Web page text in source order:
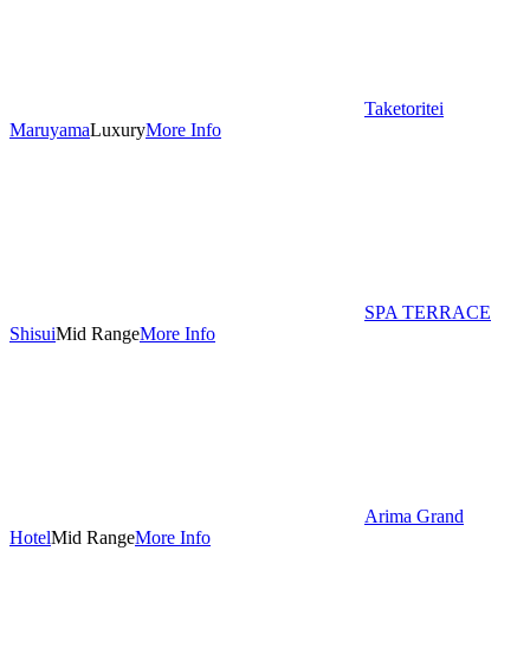
Taketoritei
MaruyamaLuxuryMore Info
SPA TERRACE
ShisuiMid RangeMore Info
Arima Grand
HotelMid RangeMore Info